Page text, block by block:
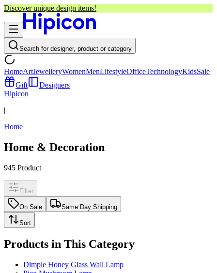
Discover unique design items!
Search for designer, product or category
HomeArtJewelleryWomenMenLifestyleOfficeTechnologyKidsSale
Gift
Designers
Hipicon
|
Home
Home & Decoration
945 Product
Filter
On Sale Same Day Shipping
Sort
Products in This Category
Dimple Honey Glass Wall Lamp